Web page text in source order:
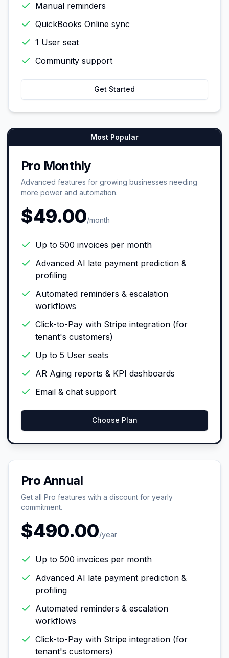
Manual reminders
QuickBooks Online sync
1 User seat
Community support
Get Started
Most Popular
Pro Monthly
Advanced features for growing businesses needing
more power and automation.
$49.00/month
Up to 500 invoices per month
Advanced AI late payment prediction &
profiling
Automated reminders & escalation
workflows
Click-to-Pay with Stripe integration (for
tenant's customers)
Up to 5 User seats
AR Aging reports & KPI dashboards
Email & chat support
Choose Plan
Pro Annual
Get all Pro features with a discount for yearly
commitment.
$490.00/year
Up to 500 invoices per month
Advanced AI late payment prediction &
profiling
Automated reminders & escalation
workflows
Click-to-Pay with Stripe integration (for
tenant's customers)